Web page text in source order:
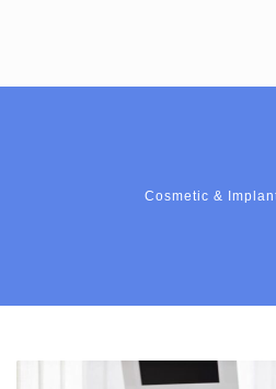
Cosmetic &